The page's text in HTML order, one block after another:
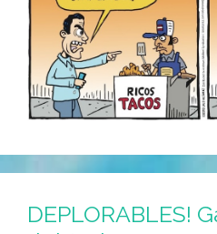
DEPLORABLES!